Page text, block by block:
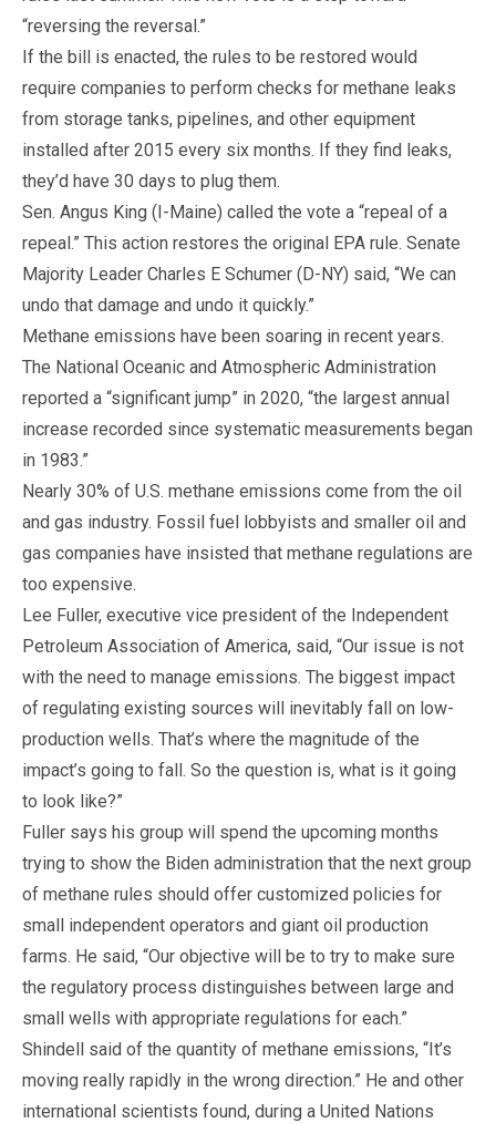
“reversing the reversal.”
If the bill is enacted, the rules to be restored would
require companies to perform checks for methane leaks
from storage tanks, pipelines, and other equipment
installed after 2015 every six months. If they find leaks,
they’d have 30 days to plug them.
Sen. Angus King (I-Maine) called the vote a “repeal of a
repeal.” This action restores the original EPA rule. Senate
Majority Leader Charles E Schumer (D-NY) said, “We can
undo that damage and undo it quickly.”
Methane emissions have been soaring in recent years.
The National Oceanic and Atmospheric Administration
reported a “significant jump” in 2020, “the largest annual
increase recorded since systematic measurements began
in 1983.”
Nearly 30% of U.S. methane emissions come from the oil
and gas industry. Fossil fuel lobbyists and smaller oil and
gas companies have insisted that methane regulations are
too expensive.
Lee Fuller, executive vice president of the Independent
Petroleum Association of America, said, “Our issue is not
with the need to manage emissions. The biggest impact
of regulating existing sources will inevitably fall on low-
production wells. That’s where the magnitude of the
impact’s going to fall. So the question is, what is it going
to look like?”
Fuller says his group will spend the upcoming months
trying to show the Biden administration that the next group
of methane rules should offer customized policies for
small independent operators and giant oil production
farms. He said, “Our objective will be to try to make sure
the regulatory process distinguishes between large and
small wells with appropriate regulations for each.”
Shindell said of the quantity of methane emissions, “It’s
moving really rapidly in the wrong direction.” He and other
international scientists found, during a United Nations